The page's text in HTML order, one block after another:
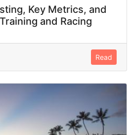
Key Metrics, and
and Racing
Read